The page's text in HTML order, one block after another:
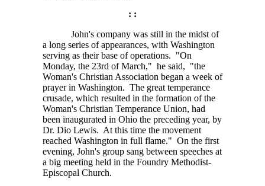
: :
John's company was still in the midst of
a long series of appearances, with Washington
serving as their base of operations. "On
Monday, the 23rd of March," he said, "the
Woman's Christian Association began a week of
prayer in Washington. The great temperance
crusade, which resulted in the formation of the
Woman's Christian Temperance Union, had
been inaugurated in Ohio the preceding year, by
Dr. Dio Lewis. At this time the movement
reached Washington in full flame." On the first
evening, John's group sang between speeches at
a big meeting held in the Foundry Methodist-
Episcopal Church.